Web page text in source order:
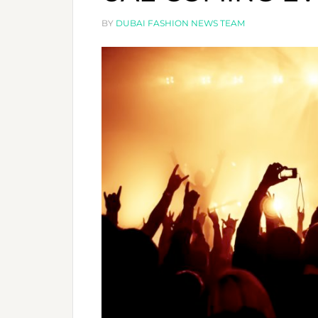
BY DUBAI FASHION NEWS TEAM